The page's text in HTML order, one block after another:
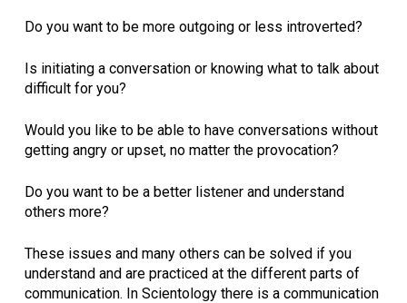
Do you want to be more outgoing or less introverted?
Is initiating a conversation or knowing what to talk about
difficult for you?
Would you like to be able to have conversations without
getting angry or upset, no matter the provocation?
Do you want to be a better listener and understand
others more?
These issues and many others can be solved if you
understand and are practiced at the different parts of
communication. In Scientology there is a communication